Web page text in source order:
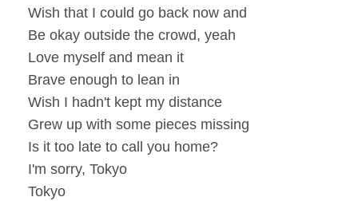
Wish that I could go back now and
Be okay outside the crowd, yeah
Love myself and mean it
Brave enough to lean in
Wish I hadn't kept my distance
Grew up with some pieces missing
Is it too late to call you home?
I'm sorry, Tokyo
Tokyo